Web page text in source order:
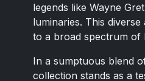
legends like Wayne
luminaries. This
to a broad spectrum of
In a sumptuous blend
collection stands as a